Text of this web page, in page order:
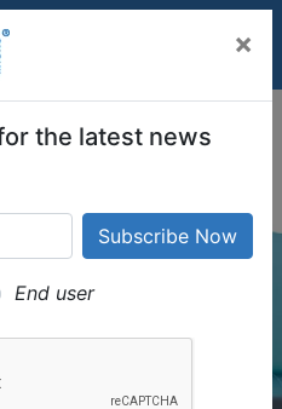
×
the latest news
End user